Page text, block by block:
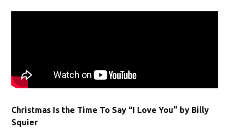
Christmas Is the Time To Say “I Love You” by Billy
Squier